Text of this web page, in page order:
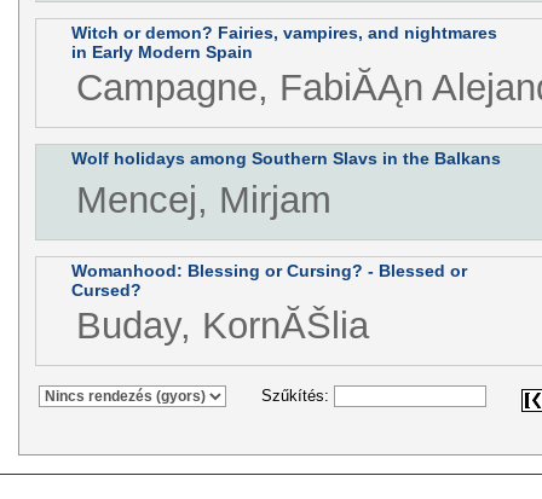
Witch or demon? Fairies, vampires, and nightmares
in Early Modern Spain
Campagne, FabiĂĄn
Wolf holidays among Southern Slavs in the Balkans
Mencej, Mirjam
Womanhood: Blessing or Cursing? - Blessed or
Cursed?
Buday, KornĂŠlia
Szűkítés: